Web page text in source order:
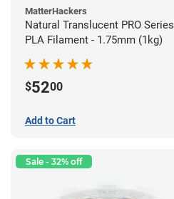
MatterHackers
Natural Translucent PRO Series
PLA Filament - 1.75mm (1kg)
$5200
Add to Cart
Sale - 32% off